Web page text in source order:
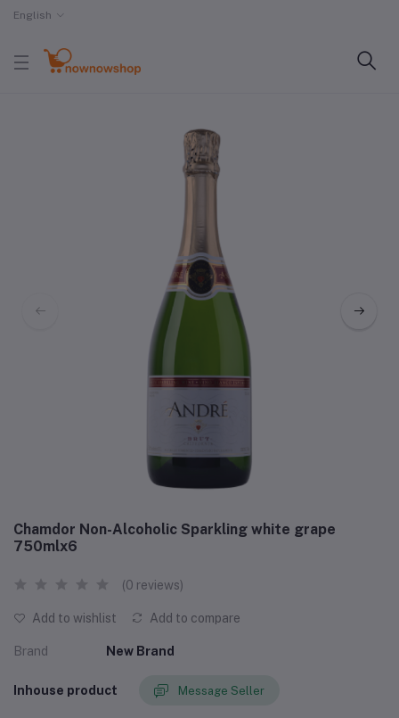
English
Chamdor Non-Alcoholic Sparkling white grape
750mlx6
(0 reviews)
Add to wishlist Add to compare
Brand New Brand
Inhouse product Message Seller